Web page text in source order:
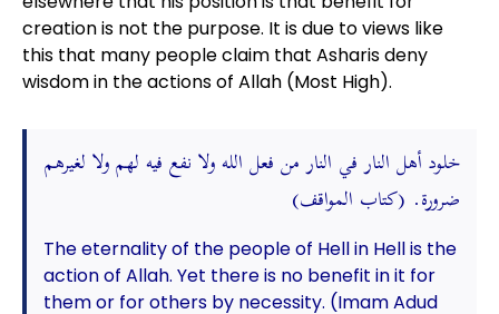
creation is not the purpose. It is due to views like
this that many people claim that Asharis deny
wisdom in the actions of Allah (Most High).
خلود أهل النار في النار من فعل الله ولا نفع فيه لهم ولا لغيرهم
ضرورة. (كتاب المواقف)
The eternality of the people of Hell in Hell is the
action of Allah. Yet there is no benefit in it for
them or for others by necessity. (Imam Adud